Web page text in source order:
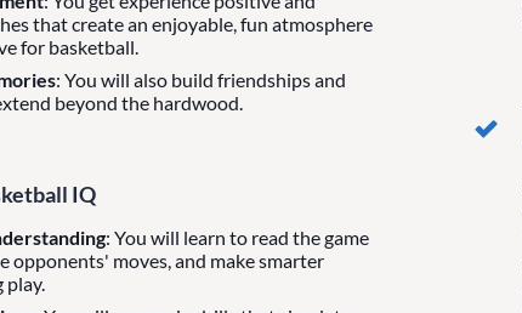
that create an enjoyable, fun atmosphere
for basketball.
: You will also build friendships and
beyond the hardwood.
IQ
: You will learn to read the game
opponents' moves, and make smarter